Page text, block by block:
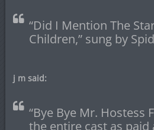
“Did I Mention The
Children,” sung by
j m said:
“Bye Bye Mr. Hostess
the entire cast as paid